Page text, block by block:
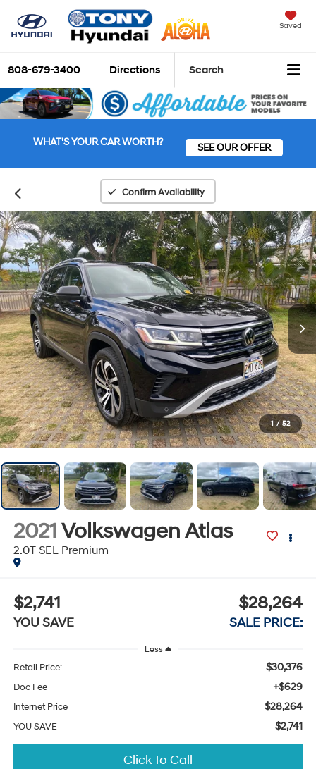
Saved
808-679-3400 Directions Search
WHAT'S YOUR CAR WORTH? SEE OUR OFFER
Confirm Availability
1 / 52
2021Volkswagen Atlas
2.0T SEL Premium
$2,741
YOU SAVE
$28,264
SALE PRICE:
Less
Retail Price: $30,376
Doc Fee +$629
Internet Price $28,264
YOU SAVE $2,741
Click To Call